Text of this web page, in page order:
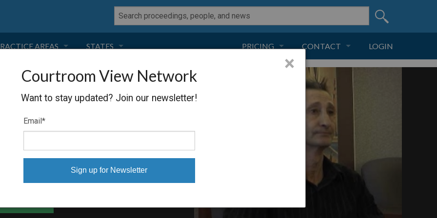
AREAS
NEGLIGENCE
PRODUCT LIABILITY
TORT LAW
TOBACCO
STATES
FLORIDA
CALIFORNIA
NEVADA
DELAWARE
PRICING CONTACT
CONTACT
ADVERTISE
LOGIN
Courtroom View Network
Want to stay updated? Join our newsletter!
Email *
×